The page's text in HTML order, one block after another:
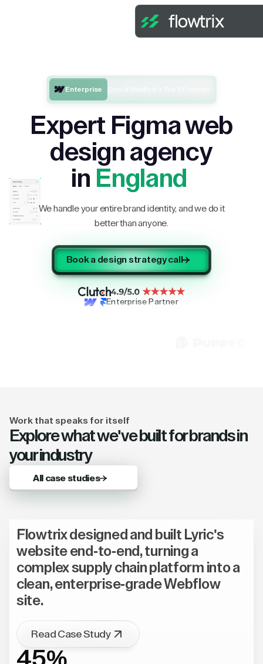
Enterprise
Expert Figma web
design agency
in England
We handle your entire brand identity, and we do it
better than anyone.
Book a design strategy call
Enterprise Partner
Work that speaks for itself
Explore what we've built for brands in
your industry
All case studies
Flowtrix designed and built Lyric's
website end-to-end, turning a
complex supply chain platform into a
clean, enterprise-grade Webflow
site.
Read Case Study
45%